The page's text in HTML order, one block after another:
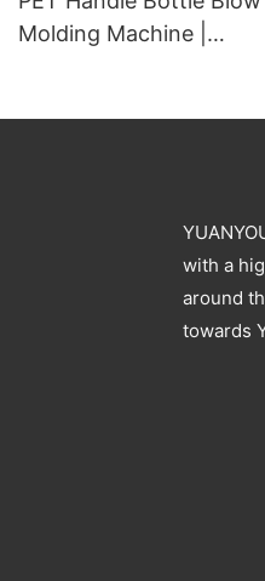
Molding Machine |
YUANYOU is striding toward the
with a
around
towards